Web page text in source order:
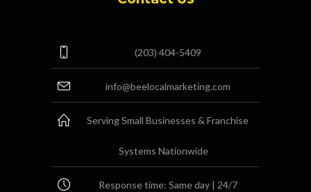
(203) 404-5409
info@beelocalmarketing.com
Serving Small Businesses & Franchise
Systems Nationwide
Response time: Same day | 24/7